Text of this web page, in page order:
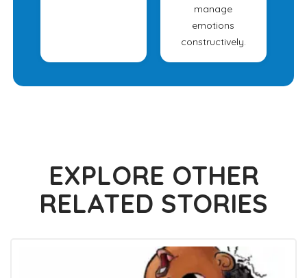
manage
emotions
constructively.
EXPLORE OTHER
RELATED STORIES